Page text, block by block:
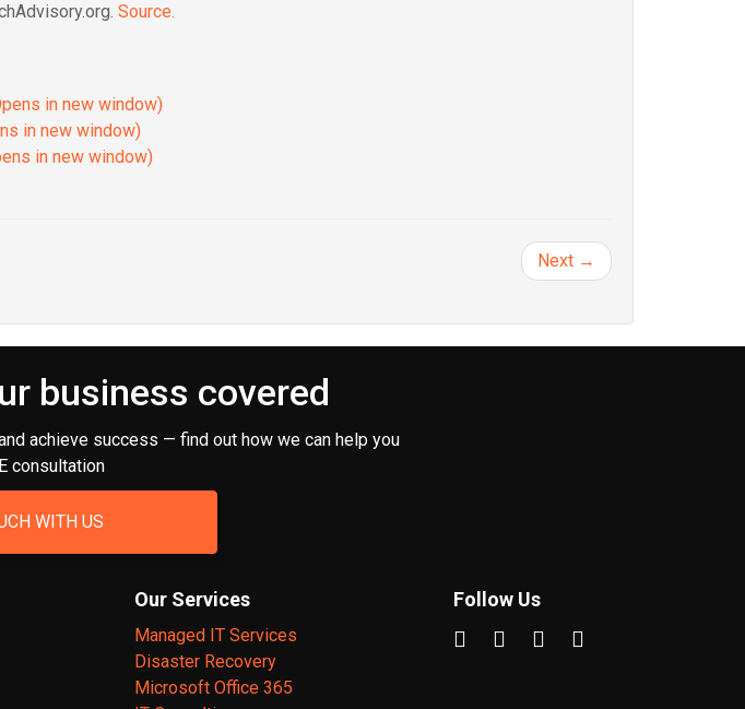
Source.
in new window)
in new window)
in new window)
Next →
business covered
achieve success — find out how we can help you
consultation
WITH US
Our Services
Managed IT Services
Disaster Recovery
Microsoft Office 365
Follow Us